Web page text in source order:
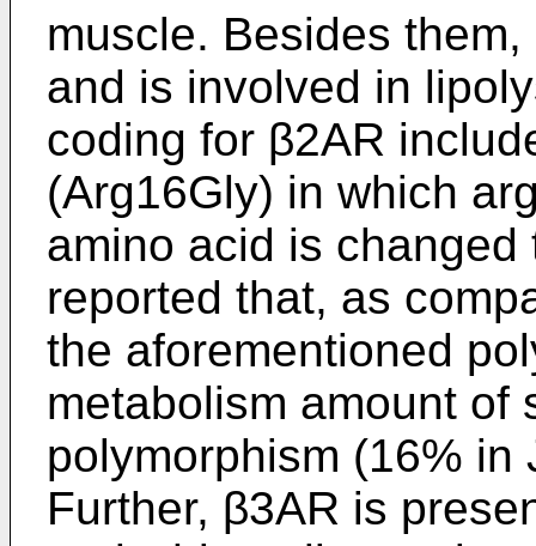
muscle. Besides
and is involved in
coding for β2AR
(Arg16Gly) in which
amino acid is
reported that, as
the aforementioned
metabolism amount of
polymorphism (16%
Further, β3AR is